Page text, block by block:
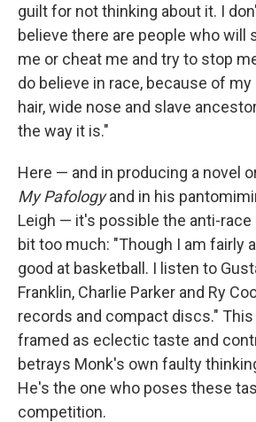
guilt for not thinking about it. I
believe there are people who will
me or cheat me and try to stop
do believe in race, because of
hair, wide nose and slave
the way it is."
Here — and in producing a novel
My Pafologyand in his
Leigh — it's possible the anti-
bit too much: "Though I am fairly
good at basketball. I listen to
Franklin, Charlie Parker and Ry
records and compact discs."
framed as eclectic taste and
betrays Monk's own faulty
He's the one who poses these
competition.